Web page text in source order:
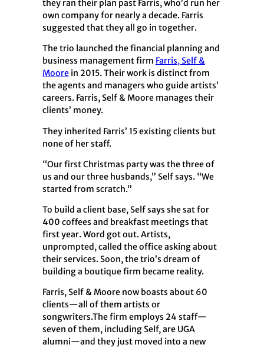
they ran their plan past Farris, who’d run her
own company for nearly a decade. Farris
suggested that they all go in together.
The trio launched the financial planning and
business management firm Farris, Self &
Moorein 2015. Their work is distinct from
the agents and managers who guide artists’
careers. Farris, Self & Moore manages their
clients’ money.
They inherited Farris’ 15 existing clients but
none of her staff.
“Our first Christmas party was the three of
us and our three husbands,” Self says. “We
started from scratch.”
To build a client base, Self says she sat for
400 coffees and breakfast meetings that
first year. Word got out. Artists,
unprompted, called the office asking about
their services. Soon, the trio’s dream of
building a boutique firm became reality.
Farris, Self & Moore now boasts about 60
clients—all of them artists or
songwriters.The firm employs 24 staff—
seven of them, including Self, are UGA
alumni—and they just moved into a new